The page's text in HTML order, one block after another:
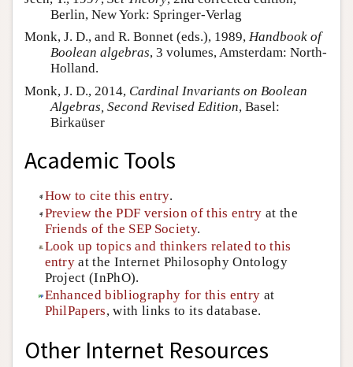
Berlin, New York: Springer-Verlag
Monk, J. D., and R. Bonnet (eds.), 1989, Handbook of
Boolean algebras, 3 volumes, Amsterdam: North-
Holland.
Monk, J. D., 2014, Cardinal Invariants on Boolean
Algebras, Second Revised Edition, Basel:
Birkaüser
Academic Tools
How to cite this entry.
Preview the PDF version of this entry at the
Friends of the SEP Society.
Look up topics and thinkers related to this
entry at the Internet Philosophy Ontology
Project (InPhO).
Enhanced bibliography for this entry at
PhilPapers, with links to its database.
Other Internet Resources